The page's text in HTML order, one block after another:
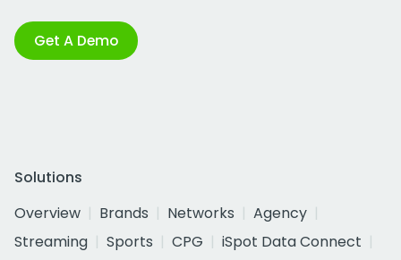
Get A Demo
Solutions
Overview
Brands Networks
Agency
Streaming
Sports CPG
iSpot Data Connect